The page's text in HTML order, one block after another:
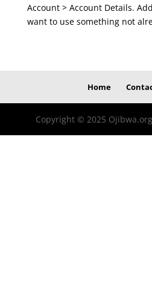
Account > Account Details.
want to use something not
Home
Copyright © 2025